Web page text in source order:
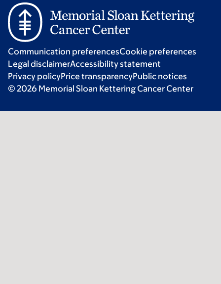
Communication preferencesCookie preferences
Legal disclaimerAccessibility statement
Privacy policyPrice transparencyPublic notices
© 2026 Memorial Sloan Kettering Cancer Center